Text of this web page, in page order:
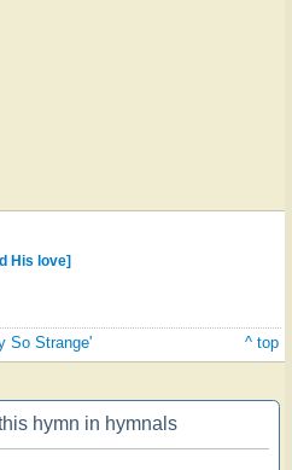
His love]
So Strange' ^ top
hymn in hymnals